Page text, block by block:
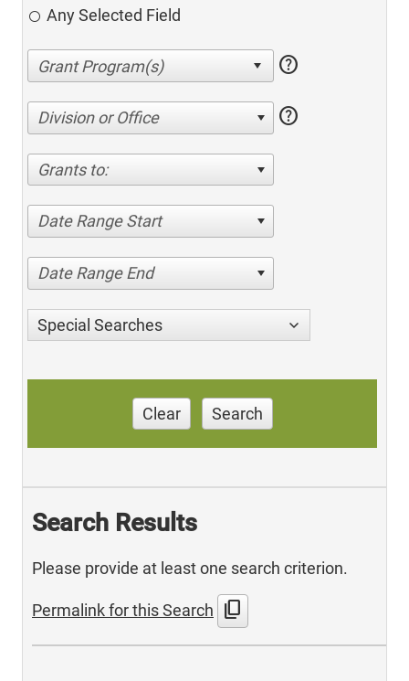
Any Selected Field
help
Division or Office help
Grants to:
Date Range Start
Date Range End
Special Searches
Clear Search
Search Results
Please provide at least one search criterion.
Permalink for this Search content_copy